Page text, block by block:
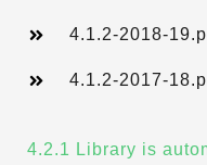
4.1.2-2018-
4.1.2-2017-
4.2.1 Library is